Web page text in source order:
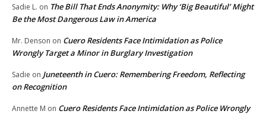
Sadie L. on The Bill That Ends Anonymity: Why ‘Big Beautiful’ Might
Be the Most Dangerous Law in America
Mr. Denson on Cuero Residents Face Intimidation as Police
Wrongly Target a Minor in Burglary Investigation
Sadie on Juneteenth in Cuero: Remembering Freedom, Reflecting
on Recognition
Annette M on Cuero Residents Face Intimidation as Police Wrongly